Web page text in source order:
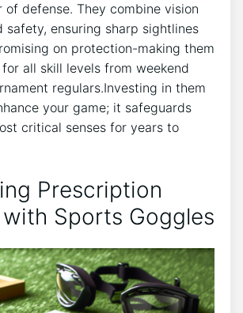
of defense. They combine vision
safety, ensuring sharp sightlines
on protection-making them
all skill levels from⁣ weekend
regulars.Investing in them
your game; it safeguards
critical senses for years‍ to
Prescription
with Sports Goggles